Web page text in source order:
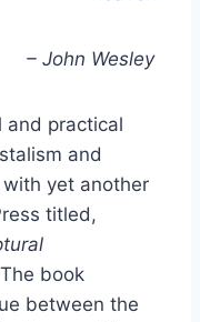
– John Wesley
and practical
and
yet another
titled,
The book
between the